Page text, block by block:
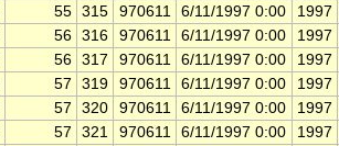
55 315 970611 6/11/1997 0:00
1997
56 316 970611 6/11/1997 0:00
1997
56 317 970611 6/11/1997 0:00
1997
57 319 970611 6/11/1997 0:00
1997
57 320 970611 6/11/1997 0:00
1997
57 321 970611 6/11/1997 0:00
1997